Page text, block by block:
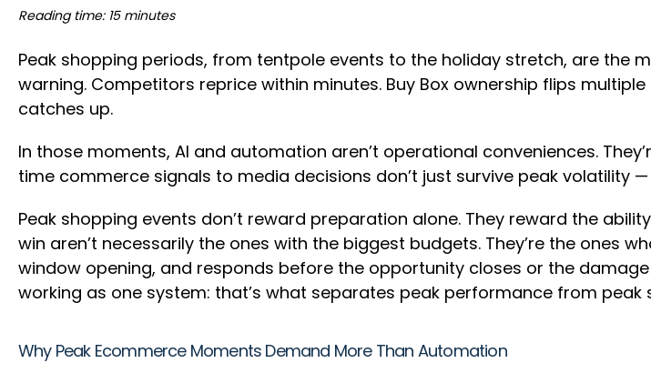
Reading time: 15 minutes
Peak shopping periods, from tentpole events to the holiday stretch, are the
warning. Competitors reprice within minutes. Buy Box ownership flips
catches up.
In those moments, AI and automation aren’t operational conveniences.
time commerce signals to media decisions don’t just survive peak volatility
Peak shopping events don’t reward preparation alone. They reward the
win aren’t necessarily the ones with the biggest budgets. They’re the ones
window opening, and responds before the opportunity closes or the
working as one system: that’s what separates peak performance from peak
Why Peak Ecommerce Moments Demand More Than Automation